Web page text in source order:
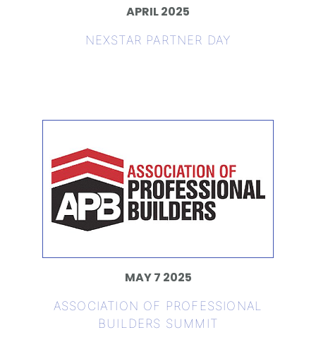
APRIL 2025
NEXSTAR PARTNER DAY
MAY 7 2025
ASSOCIATION OF PROFESSIONAL
BUILDERS SUMMIT